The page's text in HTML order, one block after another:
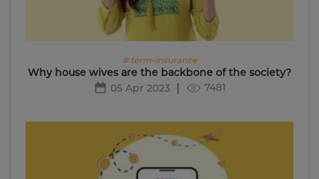
# term-insurance
Why house wives are the backbone of the society?
05 Apr 2023
7481